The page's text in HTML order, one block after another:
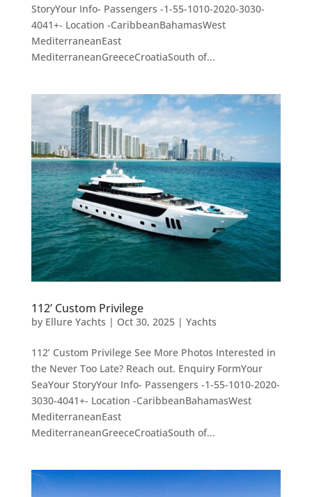
StoryYour Info- Passengers -1-55-1010-2020-3030-
4041+- Location -CaribbeanBahamasWest
MediterraneanEast
MediterraneanGreeceCroatiaSouth of...
112’ Custom Privilege
by Ellure Yachts | Oct 30, 2025| Yachts
112’ Custom Privilege See More Photos Interested in
the Never Too Late? Reach out. Enquiry FormYour
SeaYour StoryYour Info- Passengers -1-55-1010-2020-
3030-4041+- Location -CaribbeanBahamasWest
MediterraneanEast
MediterraneanGreeceCroatiaSouth of...